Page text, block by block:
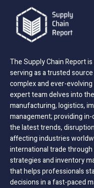
The Supply Chain Report
serving as a trusted
complex and ever-
expert team delves into
manufacturing, logistics,
management; providing
the latest trends,
affecting industries
international trade
strategies and inventory
that helps professionals
decisions in a fast-paced